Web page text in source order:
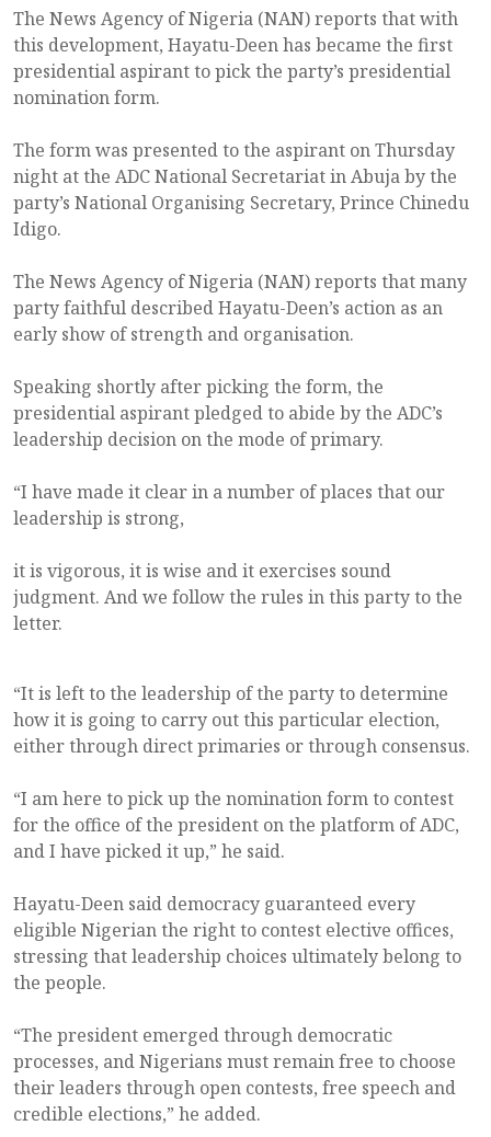
The News Agency of Nigeria (NAN) reports that with
this development, Hayatu-Deen has became the first
presidential aspirant to pick the party’s presidential
nomination form.
The form was presented to the aspirant on Thursday
night at the ADC National Secretariat in Abuja by the
party’s National Organising Secretary, Prince Chinedu
Idigo.
The News Agency of Nigeria (NAN) reports that many
party faithful described Hayatu-Deen’s action as an
early show of strength and organisation.
Speaking shortly after picking the form, the
presidential aspirant pledged to abide by the ADC’s
leadership decision on the mode of primary.
“I have made it clear in a number of places that our
leadership is strong,
it is vigorous, it is wise and it exercises sound
judgment. And we follow the rules in this party to the
letter.
“It is left to the leadership of the party to determine
how it is going to carry out this particular election,
either through direct primaries or through consensus.
“I am here to pick up the nomination form to contest
for the office of the president on the platform of ADC,
and I have picked it up,” he said.
Hayatu-Deen said democracy guaranteed every
eligible Nigerian the right to contest elective offices,
stressing that leadership choices ultimately belong to
the people.
“The president emerged through democratic
processes, and Nigerians must remain free to choose
their leaders through open contests, free speech and
credible elections,” he added.